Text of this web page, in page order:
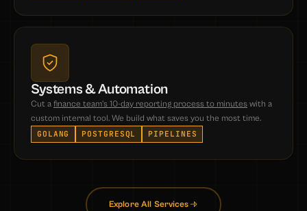
Systems & Automation
Cut a finance team's 10-day reporting process to minutes with a
custom internal tool. We build what saves you the most time.
GOLANG POSTGRESQL PIPELINES
Explore All Services